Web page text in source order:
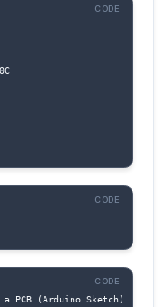
Connect to a reset
output to reset the